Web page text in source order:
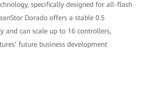
specifically designed for all-flash
Dorado offers a stable 0.5
and can scale up to 16 controllers,
future business development